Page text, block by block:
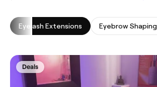
Eyelash Extensions Eyebrow Shaping
Deals